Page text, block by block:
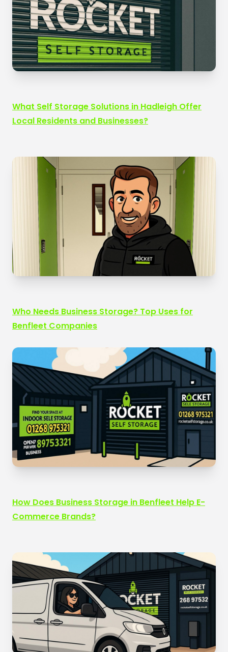
What Self Storage Solutions in Hadleigh Offer
Local Residents and Businesses?
Who Needs Business Storage? Top Uses for
Benfleet Companies
How Does Business Storage in Benfleet Help E-
Commerce Brands?